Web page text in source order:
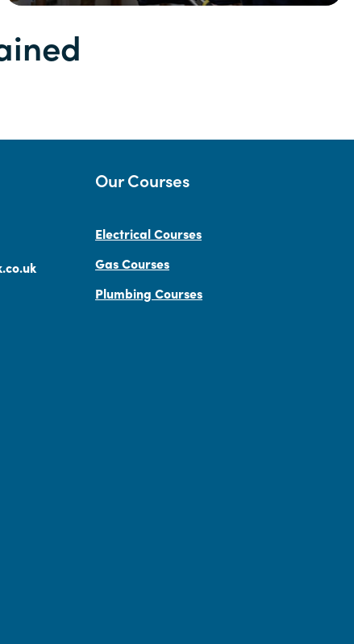
Our Courses
Electrical Courses
Gas Courses
Plumbing Courses